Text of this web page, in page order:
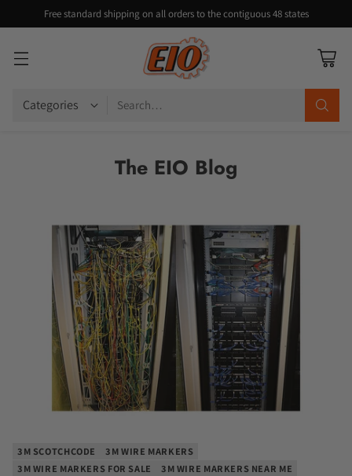
Free standard shipping on all orders to the contiguous 48 states
Search…
The EIO Blog
3M SCOTCHCODE
3M WIRE MARKERS
3M WIRE MARKERS FOR SALE
3M WIRE MARKERS NEAR ME